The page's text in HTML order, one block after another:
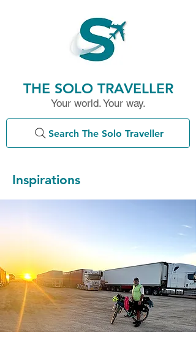
THE SOLO TRAVELLER
Your world. Your way.
Search The Solo Traveller
Inspirations